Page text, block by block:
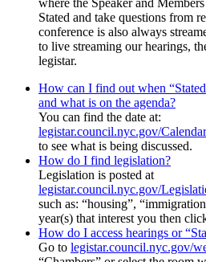
where the Speaker and
Stated and take questions from
conference is also always
to live streaming our hearings,
legistar.
How can I find out when
and what is on the agenda?
You can find the date at:
legistar.council.nyc.gov/
to see what is being discussed.
How do I find legislation?
Legislation is posted at
legistar.council.nyc.gov/
such as: “housing”,
year(s) that interest you then
How do I access hearings or
Go to legistar.council.nyc.gov/